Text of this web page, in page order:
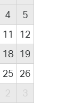
4
5
11
12
18
19
25 26
2 3